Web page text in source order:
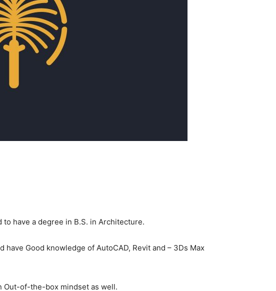
have a degree in B.S. in Architecture.
Good knowledge of AutoCAD, Revit and – 3Ds Max
Out-of-the-box mindset as well.